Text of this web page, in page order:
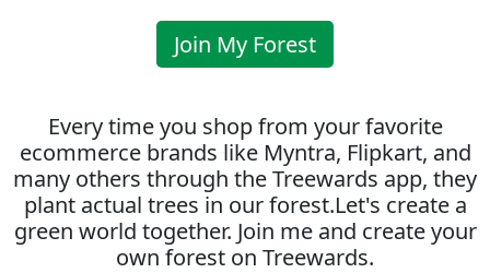
Join My Forest
Every time you shop from your favorite
ecommerce brands like Myntra, Flipkart, and
many others through the Treewards app, they
plant actual trees in our forest.Let's create a
green world together. Join me and create your
own forest on Treewards.